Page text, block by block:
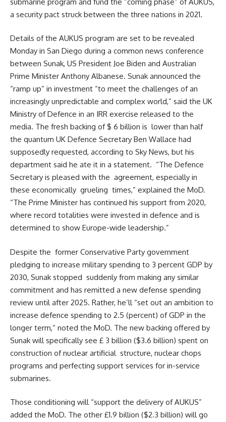
a security pact struck between the three nations in 2021.
Details of the AUKUS program are set to be revealed
Monday in San Diego during a common news conference
between Sunak, US President Joe Biden and Australian
Prime Minister Anthony Albanese. Sunak announced the
“ramp up” in investment “to meet the challenges of an
increasingly unpredictable and complex world,” said the UK
Ministry of Defence in an IRR exercise released to the
media. The fresh backing of $ 6 billion is lower than half
the quantum UK Defence Secretary Ben Wallace had
supposedly requested, according to Sky News, but his
department said he ate it in a statement. “The Defence
Secretary is pleased with the agreement, especially in
these economically grueling times,” explained the MoD.
“The Prime Minister has continued his support from 2020,
where record totalities were invested in defence and is
determined to show Europe-wide leadership.”
Despite the former Conservative Party government
pledging to increase military spending to 3 percent GDP by
2030, Sunak stopped suddenly from making any similar
commitment and has remitted a new defense spending
review until after 2025. Rather, he’ll “set out an ambition to
increase defence spending to 2.5 (percent) of GDP in the
longer term,” noted the MoD. The new backing offered by
Sunak will specifically see £ 3 billion ($3.6 billion) spent on
construction of nuclear artificial structure, nuclear chops
programs and perfecting support services for in-service
submarines.
Those conditioning will “support the delivery of AUKUS”
added the MoD. The other £1.9 billion ($2.3 billion) will go